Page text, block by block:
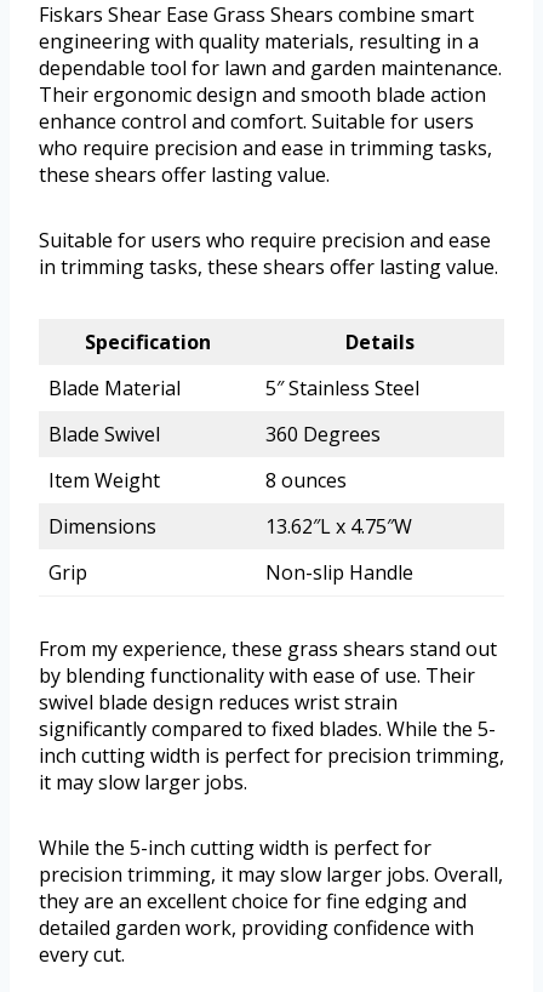
Fiskars Shear Ease Grass Shears combine smart
engineering with quality materials, resulting in a
dependable tool for lawn and garden maintenance.
Their ergonomic design and smooth blade action
enhance control and comfort. Suitable for users
who require precision and ease in trimming tasks,
these shears offer lasting value.
Suitable for users who require precision and ease
in trimming tasks, these shears offer lasting value.
Specification
Details
Blade Material
5″ Stainless Steel
Blade Swivel
360 Degrees
Item Weight
8 ounces
Dimensions
13.62″L x 4.75″W
Grip
Non-slip Handle
From my experience, these grass shears stand out
by blending functionality with ease of use. Their
swivel blade design reduces wrist strain
significantly compared to fixed blades. While the 5-
inch cutting width is perfect for precision trimming,
it may slow larger jobs.
While the 5-inch cutting width is perfect for
precision trimming, it may slow larger jobs. Overall,
they are an excellent choice for fine edging and
detailed garden work, providing confidence with
every cut.